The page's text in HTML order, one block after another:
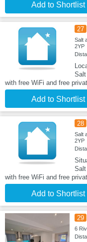
Add to Shortlist
27
Salt
2YP
with free WiFi and free
Add to Shortlist
28
Salt
2YP
with free WiFi and free
Add to Shortlist
29
6